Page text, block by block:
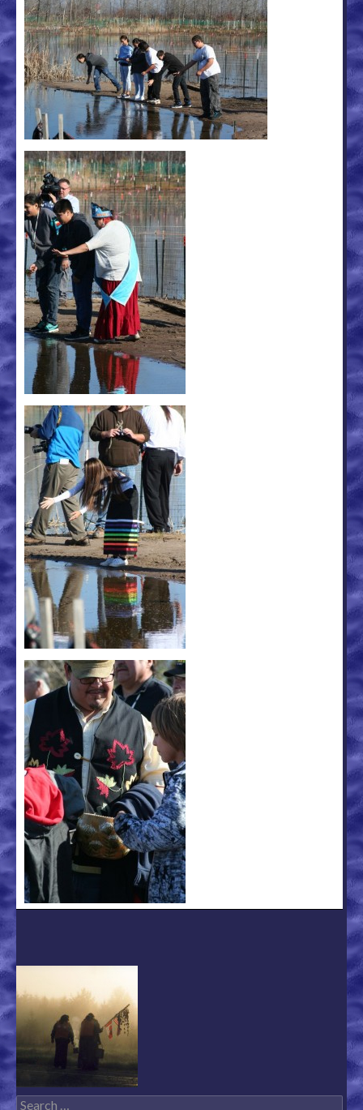
Search for: